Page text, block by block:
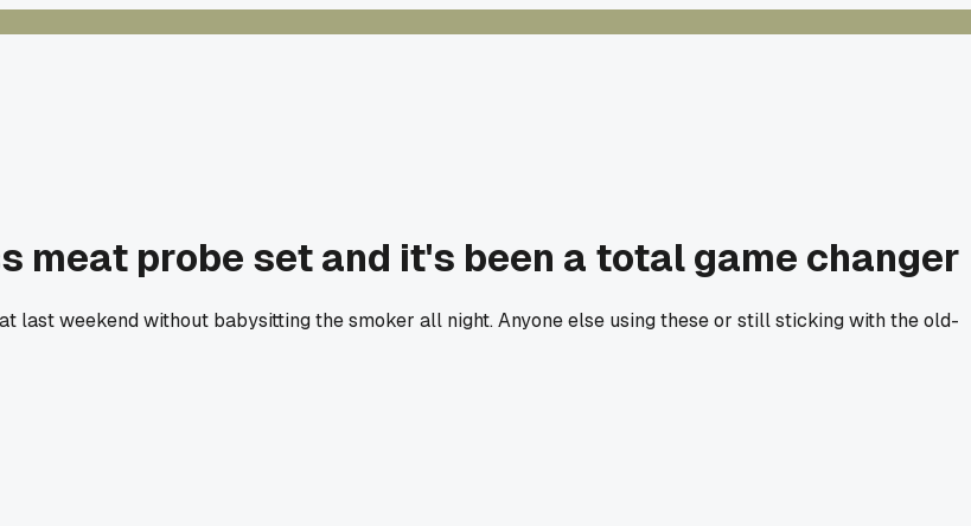
meat probe set and it's been a total game changer
last weekend without babysitting the smoker all night. Anyone else using these or still sticking with the old-